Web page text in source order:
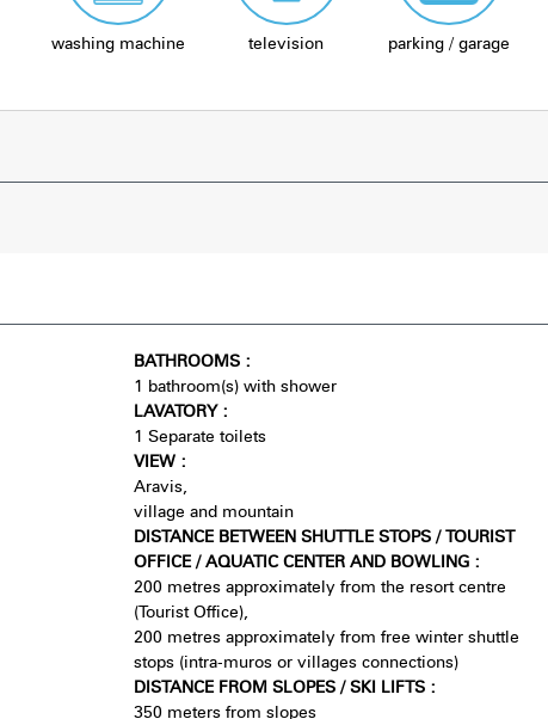
washing machine television parking / garage
BATHROOMS :
1 bathroom(s) with shower
LAVATORY :
1 Separate toilets
VIEW :
Aravis
village and mountain
DISTANCE BETWEEN SHUTTLE STOPS / TOURIST
OFFICE / AQUATIC CENTER AND BOWLING :
200 metres approximately from the resort centre
(Tourist Office)
200 metres approximately from free winter shuttle
stops (intra-muros or villages connections)
DISTANCE FROM SLOPES / SKI LIFTS :
350 meters from slopes